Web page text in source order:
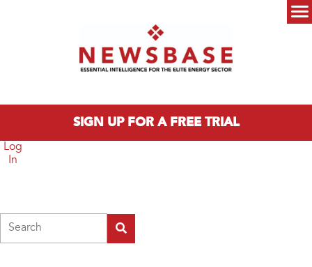
SIGN UP FOR A FREE TRIAL
Log
In